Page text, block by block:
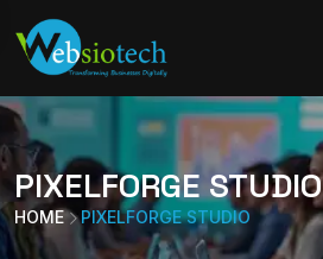
PIXELFORGE STUDIO
HOME PIXELFORGE STUDIO